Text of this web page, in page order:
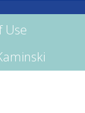
Use